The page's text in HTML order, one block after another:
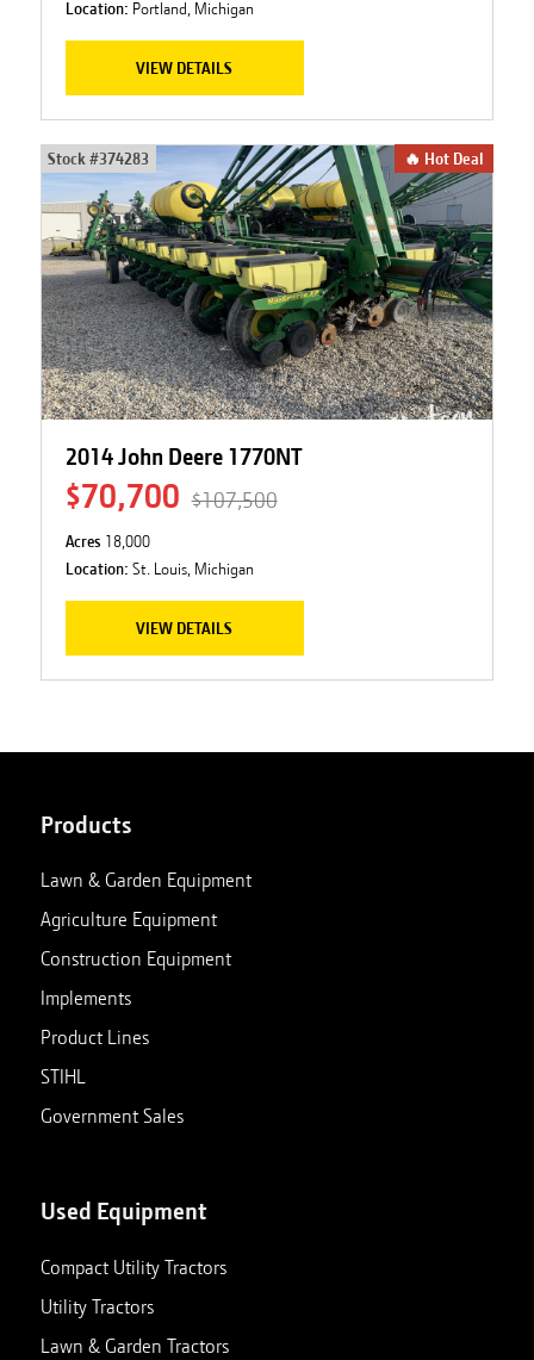
Location: Portland, Michigan
VIEW DETAILS
Stock #374283 🔥 Hot Deal
2014 John Deere 1770NT
$70,700 $107,500
Acres 18,000
Location: St. Louis, Michigan
VIEW DETAILS
Products
Lawn & Garden Equipment
Agriculture Equipment
Construction Equipment
Implements
Product Lines
STIHL
Government Sales
Used Equipment
Compact Utility Tractors
Utility Tractors
Lawn & Garden Tractors